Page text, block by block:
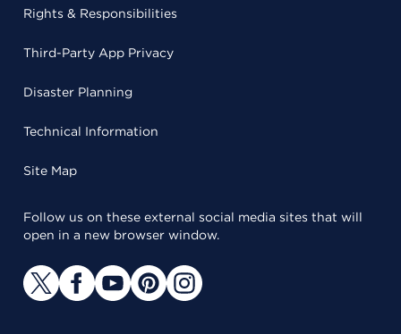
Rights & Responsibilities
Third-Party App Privacy
Disaster Planning
Technical Information
Site Map
Follow us on these external social media sites that will
open in a new browser window.